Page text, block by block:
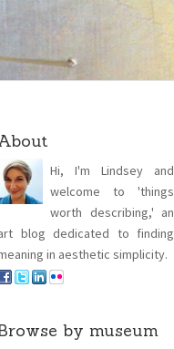
Hi, I'm Lindsey and
welcome to 'things
worth describing,' an
blog dedicated to finding
in aesthetic simplicity.
by museum